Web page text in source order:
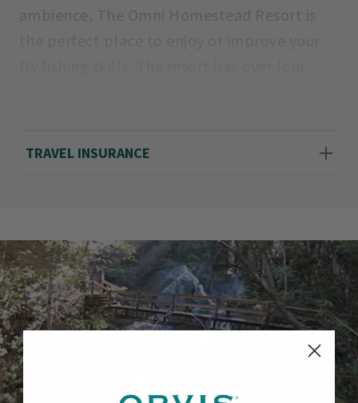
ambience, The Omni Homestead Resort is
the experienced angler. With access to
numerous local waters containing both wild
and stocked rainbows, browns and brookies,
we can plan your guided fly fishing
adventure. The resort features a European
style spa, equestrian center, shooting
sports, canoeing/kayaking, zip tour, and
TRAVEL INSURANCE